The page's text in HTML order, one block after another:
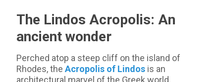
The Lindos Acropolis: An
ancient wonder
Perched atop a steep cliff on the island of
Rhodes, the Acropolis of Lindos is an
architectural marvel of the Greek world.